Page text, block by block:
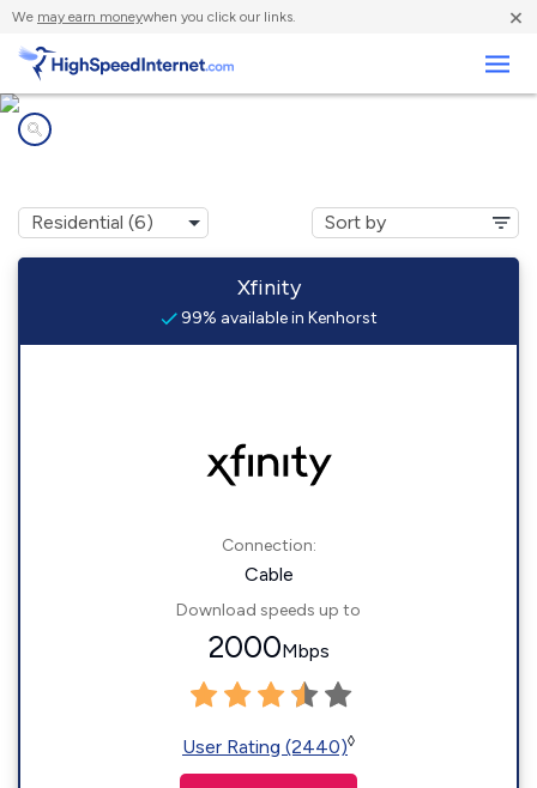
We may earn moneywhen you click our links. ×
Xfinity
99% available in Kenhorst
Connection:
Cable
Download speeds up to
2000Mbps
User Rating (2440)◊